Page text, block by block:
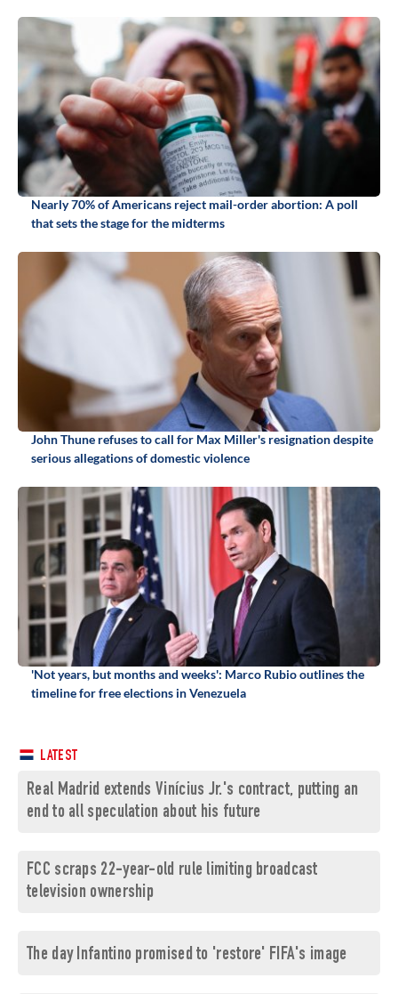
Nearly 70% of Americans reject mail-order abortion: A poll
that sets the stage for the midterms
John Thune refuses to call for Max Miller's resignation despite
serious allegations of domestic violence
'Not years, but months and weeks': Marco Rubio outlines the
timeline for free elections in Venezuela
LATEST
Real Madrid extends Vinícius Jr.'s contract, putting an
end to all speculation about his future
FCC scraps 22-year-old rule limiting broadcast
television ownership
The day Infantino promised to 'restore' FIFA's image